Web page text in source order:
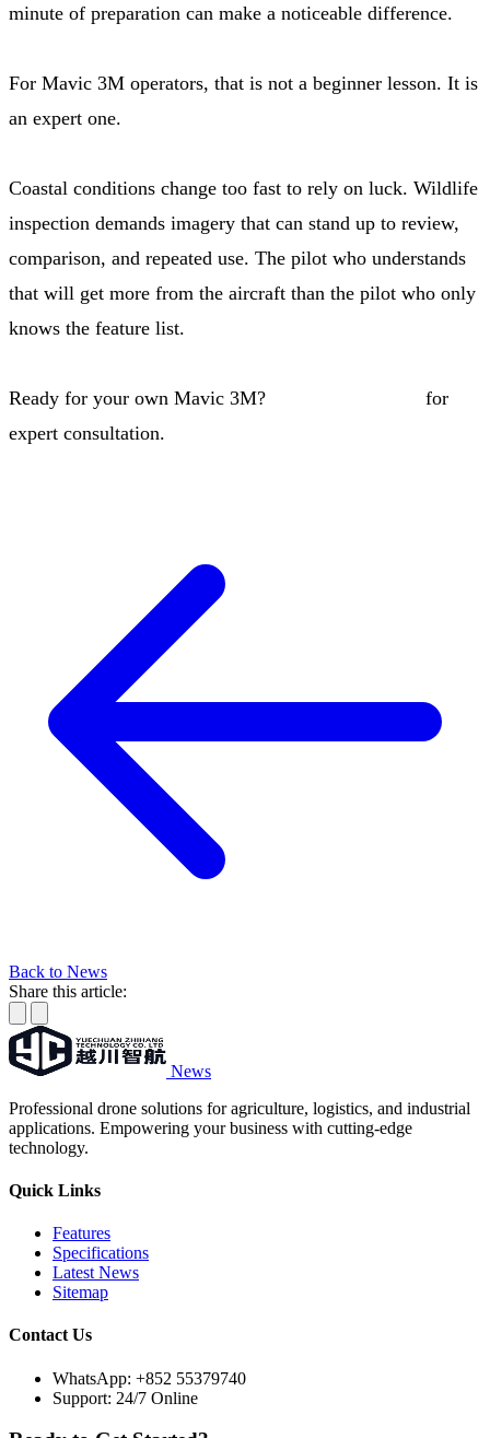
minute of preparation can make a noticeable difference.
For Mavic 3M operators, that is not a beginner lesson. It is
an expert one.
Coastal conditions change too fast to rely on luck. Wildlife
inspection demands imagery that can stand up to review,
comparison, and repeated use. The pilot who understands
that will get more from the aircraft than the pilot who only
knows the feature list.
Ready for your own Mavic 3M?
for
expert consultation.
Back to News
Share this article:
News
Professional drone solutions for agriculture, logistics, and industrial
applications. Empowering your business with cutting-edge
technology.
Quick Links
Features
Specifications
Latest News
Sitemap
Contact Us
WhatsApp: +852 55379740
Support: 24/7 Online